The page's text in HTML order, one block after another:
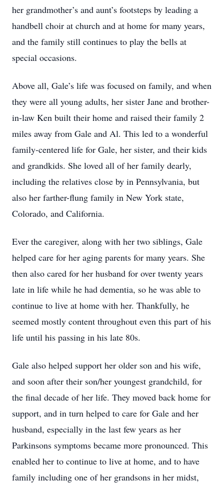
her grandmother’s and aunt’s footsteps by leading a
handbell choir at church and at home for many years,
and the family still continues to play the bells at
special occasions.
Above all, Gale’s life was focused on family, and when
they were all young adults, her sister Jane and brother-
in-law Ken built their home and raised their family 2
miles away from Gale and Al. This led to a wonderful
family-centered life for Gale, her sister, and their kids
and grandkids. She loved all of her family dearly,
including the relatives close by in Pennsylvania, but
also her farther-flung family in New York state,
Colorado, and California.
Ever the caregiver, along with her two siblings, Gale
helped care for her aging parents for many years. She
then also cared for her husband for over twenty years
late in life while he had dementia, so he was able to
continue to live at home with her. Thankfully, he
seemed mostly content throughout even this part of his
life until his passing in his late 80s.
Gale also helped support her older son and his wife,
and soon after their son/her youngest grandchild, for
the final decade of her life. They moved back home for
support, and in turn helped to care for Gale and her
husband, especially in the last few years as her
Parkinsons symptoms became more pronounced. This
enabled her to continue to live at home, and to have
family including one of her grandsons in her midst,